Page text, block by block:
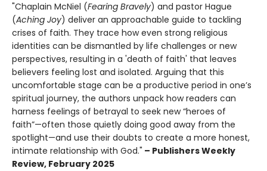
"Chaplain McNiel (Fearing Bravely) and pastor Hague
(Aching Joy) deliver an approachable guide to tackling
crises of faith. They trace how even strong religious
identities can be dismantled by life challenges or new
perspectives, resulting in a 'death of faith' that leaves
believers feeling lost and isolated. Arguing that this
uncomfortable stage can be a productive period in one’s
spiritual journey, the authors unpack how readers can
harness feelings of betrayal to seek new “heroes of
faith”—often those quietly doing good away from the
spotlight—and use their doubts to create a more honest,
intimate relationship with God." – Publishers Weekly
Review, February 2025